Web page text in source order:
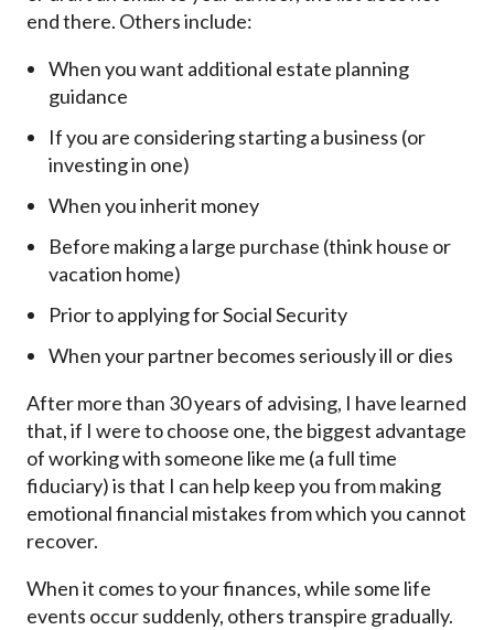
end there. Others include:
When you want additional estate planning
guidance
If you are considering starting a business (or
investing in one)
When you inherit money
Before making a large purchase (think house or
vacation home)
Prior to applying for Social Security
When your partner becomes seriously ill or dies
After more than 30 years of advising, I have learned
that, if I were to choose one, the biggest advantage
of working with someone like me (a full time
fiduciary) is that I can help keep you from making
emotional financial mistakes from which you cannot
recover.
When it comes to your finances, while some life
events occur suddenly, others transpire gradually.